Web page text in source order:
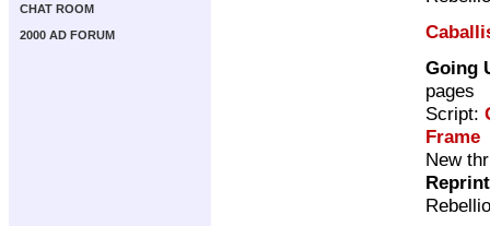
CHAT ROOM
2000 AD FORUM
Going
pages
Script:
Frame
New